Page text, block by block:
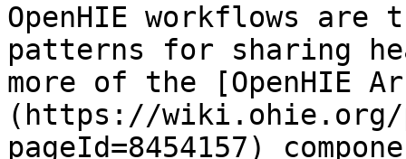
OpenHIE workflows are
patterns for sharing
more of the [OpenHIE
(https://wiki.ohie.org/
pageId=8454157)